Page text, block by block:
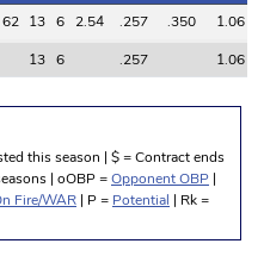
Rk W L ERA oOBP eOBP WHIP
62 13 6 2.54 .257 .350 1.06
13 6 .257 1.06
this season | $ = Contract ends
| oOBP =Opponent OBP |
Fire/WAR | P = Potential | Rk =